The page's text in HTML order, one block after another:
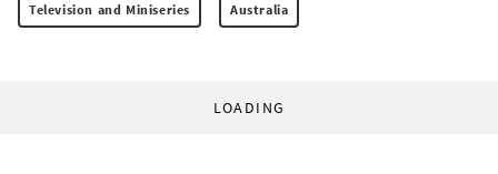
Television and Miniseries Australia
LOADING